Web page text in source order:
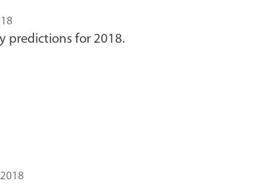
predictions for 2018.
2018